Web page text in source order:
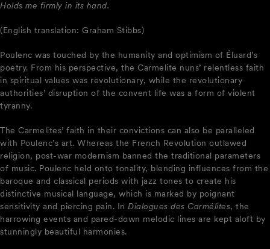
Holds me firmly in its hand.
(English translation: Graham Stibbs)
Poulenc was touched by the humanity and optimism of Éluard’s
poetry. From his perspective, the Carmelite nuns’ relentless faith
in spiritual values was revolutionary, while the revolutionary
authorities’ disruption of the convent life was a form of violent
tyranny.
The Carmelites’ faith in their convictions can also be paralleled
with Poulenc’s art. Whereas the French Revolution outlawed
religion, post-war modernism banned the traditional parameters
of music. Poulenc held onto tonality, blending influences from the
baroque and classical periods with jazz tones to create his
distinctive musical language, which is marked by poignant
sensitivity and piercing pain. In Dialogues des Carmélites, the
harrowing events and pared-down melodic lines are kept aloft by
stunningly beautiful harmonies.